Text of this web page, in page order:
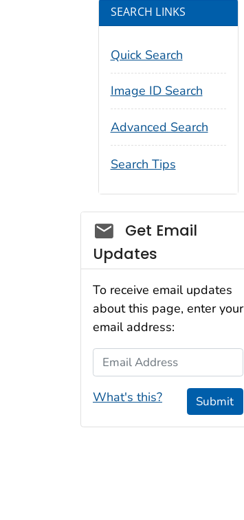
SEARCH LINKS
Quick Search
Image ID Search
Advanced Search
Search Tips
Social_govd
Get Email
Updates
To receive email updates
about this page, enter your
email address:
Email Address
What's this? Submit